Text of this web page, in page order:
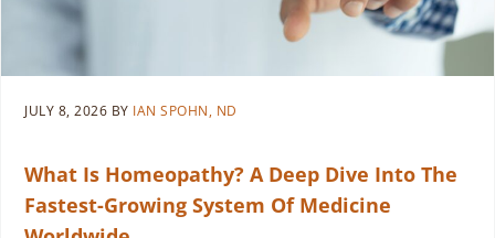
JULY 8, 2026 BY IAN SPOHN, ND
What Is Homeopathy? A Deep Dive Into The
Fastest-Growing System Of Medicine